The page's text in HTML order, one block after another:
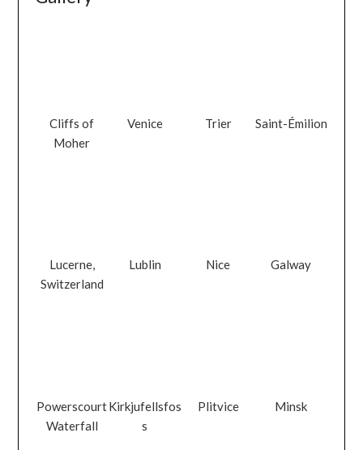
Cliffs of
Moher
Venice Trier Saint-Émilion
Lucerne,
Switzerland
Lublin Nice Galway
Powerscourt
Waterfall
Kirkjufellsfos
s
Plitvice Minsk